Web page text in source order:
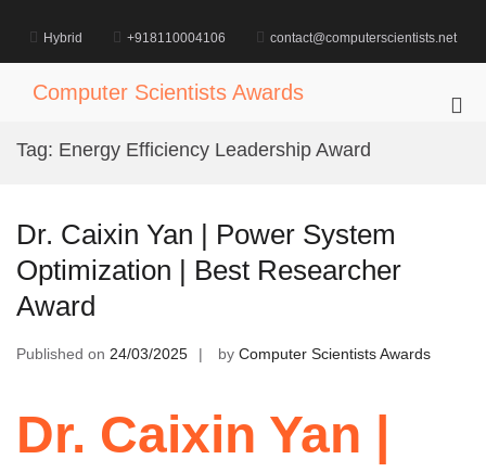
content
Hybrid +918110004106 contact@computerscientists.net
Computer Scientists Awards
Tag: Energy Efficiency Leadership Award
Dr. Caixin Yan | Power System
Optimization | Best Researcher
Award
Published on 24/03/2025 by Computer Scientists Awards
Dr. Caixin Yan |